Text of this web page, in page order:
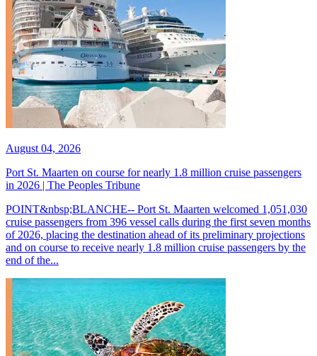
August 04, 2026
Port St. Maarten on course for nearly 1.8 million cruise passengers
in 2026 | The Peoples Tribune
POINT&nbsp;BLANCHE-- Port St. Maarten welcomed 1,051,030
cruise passengers from 396 vessel calls during the first seven months
of 2026, placing the destination ahead of its preliminary projections
and on course to receive nearly 1.8 million cruise passengers by the
end of the...